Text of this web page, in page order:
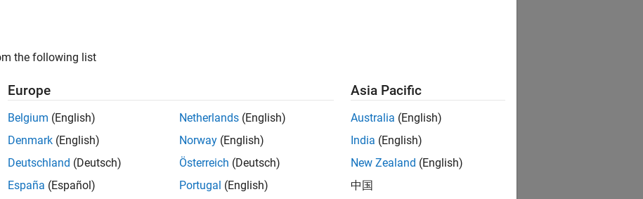
the following list
Europe
Belgium (English)
Denmark (English)
Deutschland (Deutsch)
España (Español)
Netherlands (English)
Norway (English)
Österreich (Deutsch)
Portugal (English)
Asia Pacific
Australia (English)
India (English)
New Zealand (English)
中国